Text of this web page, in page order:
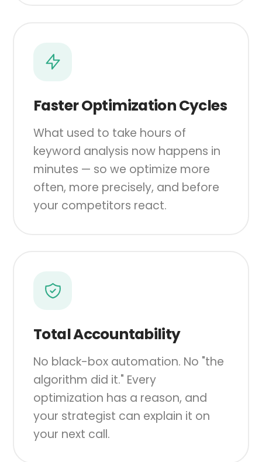
Faster Optimization Cycles
What used to take hours of
keyword analysis now happens in
minutes — so we optimize more
often, more precisely, and before
your competitors react.
Total Accountability
No black-box automation. No "the
algorithm did it." Every
optimization has a reason, and
your strategist can explain it on
your next call.